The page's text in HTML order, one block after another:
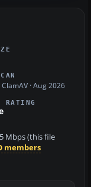
ClamAV · Aug 2026
RATING
Mbps (this file
members